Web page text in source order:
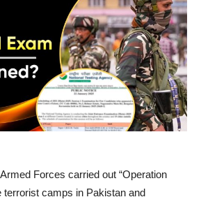
Forces carried out “Operation
terrorist camps in Pakistan and